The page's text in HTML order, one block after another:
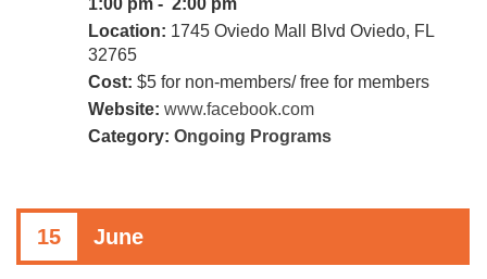
1:00 pm - 2:00 pm
Location: 1745 Oviedo Mall Blvd Oviedo, FL
32765
Cost: $5 for non-members/ free for members
Website: www.facebook.com
Category: Ongoing Programs
15 June